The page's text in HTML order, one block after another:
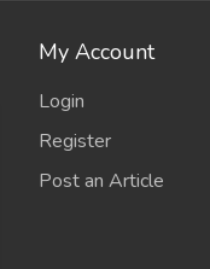
My Account
Login
Register
Post an Article